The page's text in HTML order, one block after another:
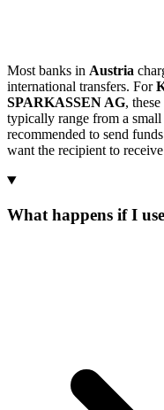
Most banks in Austria
international transfers. For
SPARKASSEN AG,
typically range from a
recommended to send
want the recipient to
What happens if I